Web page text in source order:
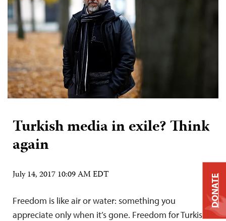
Turkish media in exile? Think
again
July 14, 2017 10:09 AM EDT
Freedom is like air or water: something you
appreciate only when it’s gone. Freedom for Turkish
DONATE